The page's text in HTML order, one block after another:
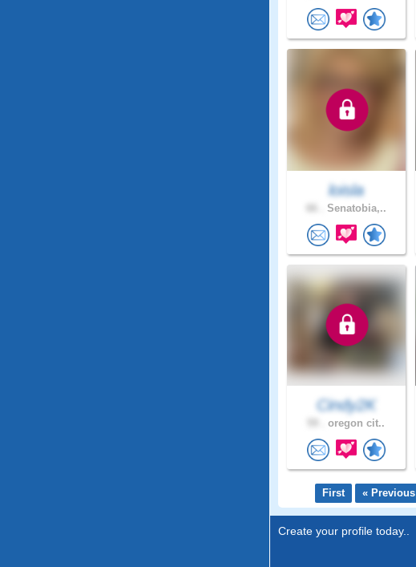
loisla
Senatobia,..
Cindy2K
oregon cit..
First « Previous
Create your profile today..